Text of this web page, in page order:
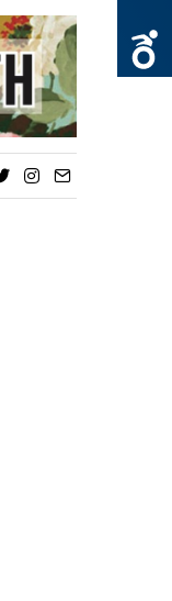
TwitterInstagram
Email